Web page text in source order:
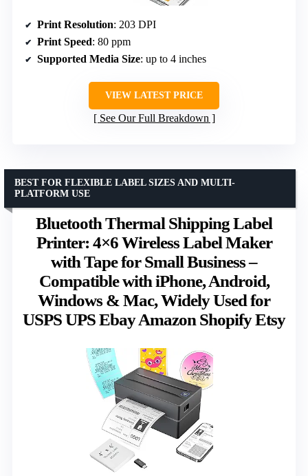
Print Resolution: 203 DPI
Print Speed: 80 ppm
Supported Media Size: up to 4 inches
VIEW LATEST PRICE
See Our Full Breakdown
Bluetooth Thermal Shipping Label
Printer: 4×6 Wireless Label Maker
with Tape for Small Business –
Compatible with iPhone, Android,
Windows & Mac, Widely Used for
USPS UPS Ebay Amazon Shopify Etsy
BEST FOR FLEXIBLE LABEL SIZES AND MULTI-
PLATFORM USE